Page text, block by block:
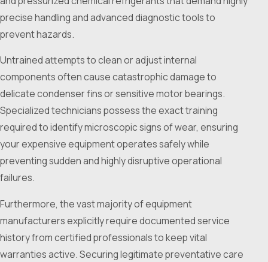
precise handling and advanced diagnostic tools to
prevent hazards.
Untrained attempts to clean or adjust internal
components often cause catastrophic damage to
delicate condenser fins or sensitive motor bearings.
Specialized technicians possess the exact training
required to identify microscopic signs of wear, ensuring
your expensive equipment operates safely while
preventing sudden and highly disruptive operational
failures.
Furthermore, the vast majority of equipment
manufacturers explicitly require documented service
history from certified professionals to keep vital
warranties active. Securing legitimate preventative care